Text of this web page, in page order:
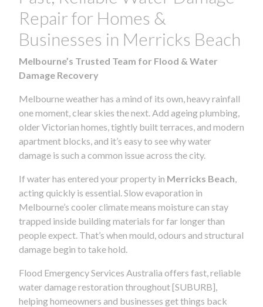
Repair for Homes &
Businesses in Merricks Beach
Melbourne’s Trusted Team for Flood & Water
Damage Recovery
Melbourne weather has a mind of its own, heavy rainfall
one moment, clear skies the next. Add ageing plumbing,
older Victorian homes, tightly built terraces, and modern
apartment blocks, and it’s easy to see why water
damage is such a common issue across the city.
If water has entered your property in Merricks Beach
acting quickly is essential. Slow evaporation in
Melbourne’s cooler climate means moisture can stay
trapped inside building materials for far longer than
people expect. That’s when mould, odours and structural
damage begin to take hold.
Flood Emergency Services Australia offers fast, reliable
water damage restoration throughout [SUBURB],
helping homeowners and businesses get things back